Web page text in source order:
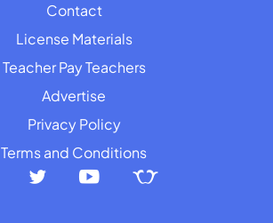
Contact
License Materials
Teacher Pay Teachers
Advertise
Privacy Policy
Terms and Conditions